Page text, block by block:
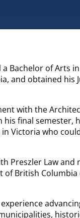
Bachelor of Arts
and obtained
with the
final semester,
Victoria who
Preszler Law
British